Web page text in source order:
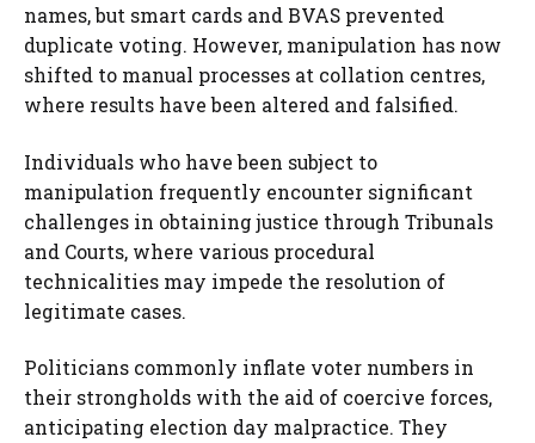
names, but smart cards and BVAS prevented
duplicate voting. However, manipulation has now
shifted to manual processes at collation centres,
where results have been altered and falsified.
Individuals who have been subject to
manipulation frequently encounter significant
challenges in obtaining justice through Tribunals
and Courts, where various procedural
technicalities may impede the resolution of
legitimate cases.
Politicians commonly inflate voter numbers in
their strongholds with the aid of coercive forces,
anticipating election day malpractice. They